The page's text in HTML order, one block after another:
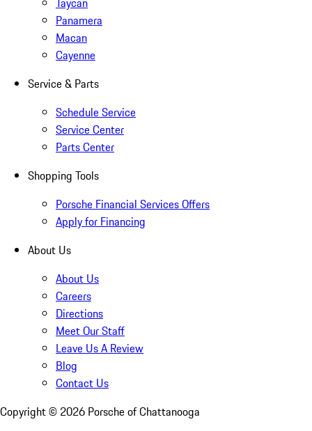
Panamera
Macan
Cayenne
Service & Parts
Schedule Service
Service Center
Parts Center
Shopping Tools
Porsche Financial Services Offers
Apply for Financing
About Us
About Us
Careers
Directions
Meet Our Staff
Leave Us A Review
Blog
Contact Us
Copyright © 2026 Porsche of Chattanooga